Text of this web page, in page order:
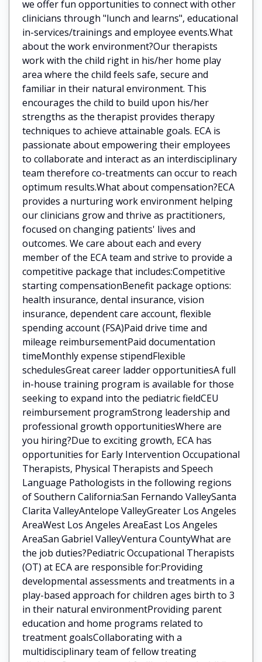
we offer fun opportunities to connect with other
clinicians through "lunch and learns", educational
in-services/trainings and employee events.What
about the work environment?Our therapists
work with the child right in his/her home play
area where the child feels safe, secure and
familiar in their natural environment. This
encourages the child to build upon his/her
strengths as the therapist provides therapy
techniques to achieve attainable goals. ECA is
passionate about empowering their employees
to collaborate and interact as an interdisciplinary
team therefore co-treatments can occur to reach
optimum results.What about compensation?ECA
provides a nurturing work environment helping
our clinicians grow and thrive as practitioners,
focused on changing patients' lives and
outcomes. We care about each and every
member of the ECA team and strive to provide a
competitive package that includes:Competitive
starting compensationBenefit package options:
health insurance, dental insurance, vision
insurance, dependent care account, flexible
spending account (FSA)Paid drive time and
mileage reimbursementPaid documentation
timeMonthly expense stipendFlexible
schedulesGreat career ladder opportunitiesA full
in-house training program is available for those
seeking to expand into the pediatric fieldCEU
reimbursement programStrong leadership and
professional growth opportunitiesWhere are
you hiring?Due to exciting growth, ECA has
opportunities for Early Intervention Occupational
Therapists, Physical Therapists and Speech
Language Pathologists in the following regions
of Southern California:San Fernando ValleySanta
Clarita ValleyAntelope ValleyGreater Los Angeles
AreaWest Los Angeles AreaEast Los Angeles
AreaSan Gabriel ValleyVentura CountyWhat are
the job duties?Pediatric Occupational Therapists
(OT) at ECA are responsible for:Providing
developmental assessments and treatments in a
play-based approach for children ages birth to 3
in their natural environmentProviding parent
education and home programs related to
treatment goalsCollaborating with a
multidisciplinary team of fellow treating